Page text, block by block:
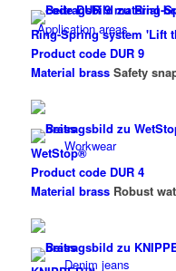
Application areas
Workwear
Denim jeans
Ring-Spring system 'Lift
Product code DUR 9
Material brass Safety
WetStop®
Product code DUR 4
Material brass Robust